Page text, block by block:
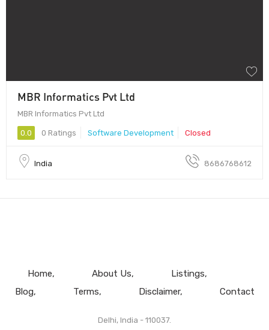
MBR Informatics Pvt Ltd
MBR Informatics Pvt Ltd
0.0 0 Ratings Software Development Closed
India 8686768612
Home About Us
Listings
Blog
Terms Disclaimer Contact
Delhi, India - 110037.